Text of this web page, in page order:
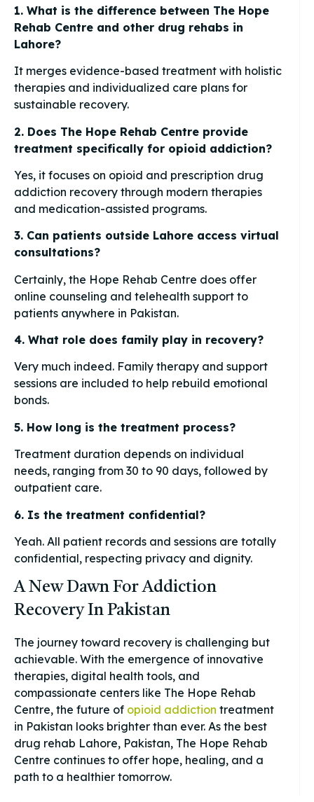
1. What is the difference between The Hope
Rehab Centre and other drug rehabs in
Lahore?
It merges evidence-based treatment with holistic
therapies and individualized care plans for
sustainable recovery.
2. Does The Hope Rehab Centre provide
treatment specifically for opioid addiction?
Yes, it focuses on opioid and prescription drug
addiction recovery through modern therapies
and medication-assisted programs.
3. Can patients outside Lahore access virtual
consultations?
Certainly, the Hope Rehab Centre does offer
online counseling and telehealth support to
patients anywhere in Pakistan.
4. What role does family play in recovery?
Very much indeed. Family therapy and support
sessions are included to help rebuild emotional
bonds.
5. How long is the treatment process?
Treatment duration depends on individual
needs, ranging from 30 to 90 days, followed by
outpatient care.
6. Is the treatment confidential?
Yeah. All patient records and sessions are totally
confidential, respecting privacy and dignity.
A New Dawn For Addiction
Recovery In Pakistan
The journey toward recovery is challenging but
achievable. With the emergence of innovative
therapies, digital health tools, and
compassionate centers like The Hope Rehab
Centre, the future of opioid addiction treatment
in Pakistan looks brighter than ever. As the best
drug rehab Lahore, Pakistan, The Hope Rehab
Centre continues to offer hope, healing, and a
path to a healthier tomorrow.